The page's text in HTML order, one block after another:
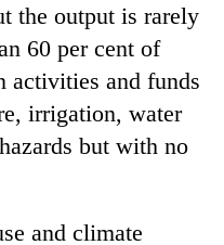
the output is rarely
60 per cent of
activities and funds
irrigation, water
but with no
and climate